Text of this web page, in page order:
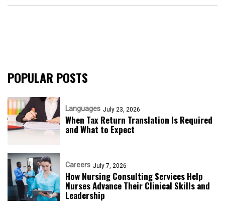
POPULAR POSTS
Languages July 23, 2026
When Tax Return Translation Is Required
and What to Expect
Careers July 7, 2026
How Nursing Consulting Services Help
Nurses Advance Their Clinical Skills and
Leadership